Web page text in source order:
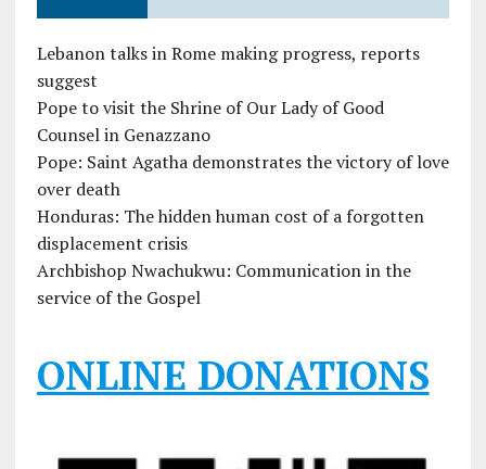
Lebanon talks in Rome making progress, reports
suggest
Pope to visit the Shrine of Our Lady of Good
Counsel in Genazzano
Pope: Saint Agatha demonstrates the victory of love
over death
Honduras: The hidden human cost of a forgotten
displacement crisis
Archbishop Nwachukwu: Communication in the
service of the Gospel
ONLINE DONATIONS